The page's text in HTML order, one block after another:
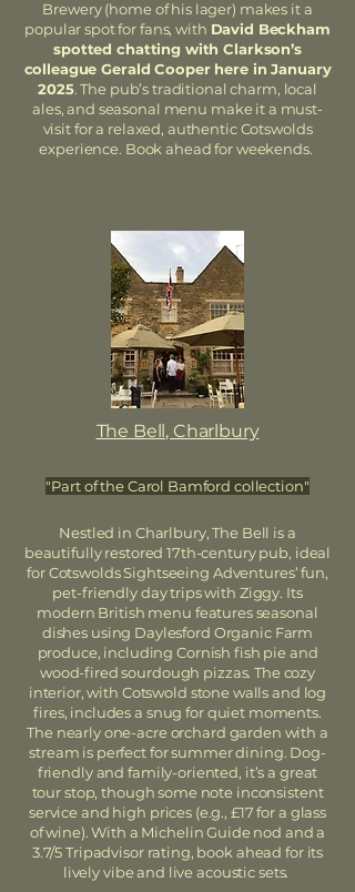
Brewery (home of his lager) makes it a
popular spot for fans, with David Beckham
spotted chatting with Clarkson’s
colleague Gerald Cooper here in January
2025. The pub’s traditional charm, local
ales, and seasonal menu make it a must-
visit for a relaxed, authentic Cotswolds
experience. Book ahead for weekends.
The Bell, Charlbury
"Part of the Carol Bamford collection"
Nestled in Charlbury, The Bell is a
beautifully restored 17th-century pub, ideal
for Cotswolds Sightseeing Adventures’ fun,
pet-friendly day trips with Ziggy. Its
modern British menu features seasonal
dishes using Daylesford Organic Farm
produce, including Cornish fish pie and
wood-fired sourdough pizzas. The cozy
interior, with Cotswold stone walls and log
fires, includes a snug for quiet moments.
The nearly one-acre orchard garden with a
stream is perfect for summer dining. Dog-
friendly and family-oriented, it’s a great
tour stop, though some note inconsistent
service and high prices (e.g., £17 for a glass
of wine). With a Michelin Guide nod and a
3.7/5 Tripadvisor rating, book ahead for its
lively vibe and live acoustic sets.